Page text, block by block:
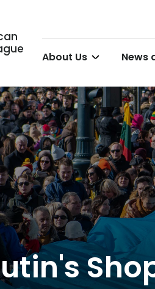
About Us News